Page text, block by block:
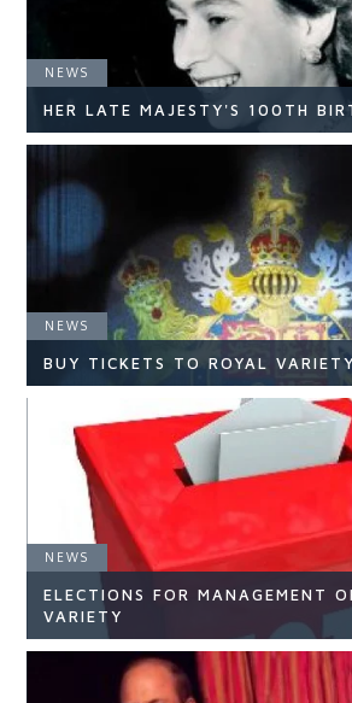
NEWS
HER LATE MAJESTY'S 100TH
NEWS
READ ARTICLE
NEWS
BUY TICKETS TO ROYAL
READ ARTICLE
NEWS
ELECTIONS FOR MANAGEMENT
VARIETY
NEWS